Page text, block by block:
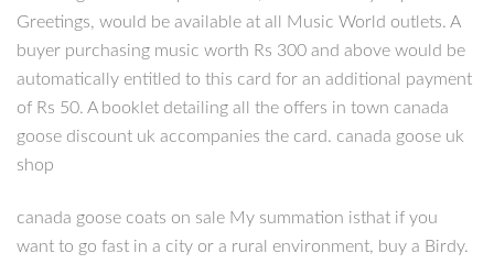
Greetings, would be available at all Music World outlets. A
buyer purchasing music worth Rs 300 and above would be
automatically entitled to this card for an additional payment
of Rs 50. A booklet detailing all the offers in town canada
goose discount uk accompanies the card. canada goose uk
shop
canada goose coats on sale My summation isthat if you
want to go fast in a city or a rural environment, buy a Birdy.